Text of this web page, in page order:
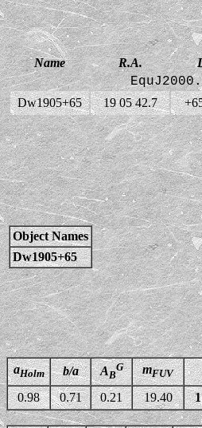
Name R.A.
Dw1905+65 19 05 42.7
Object Names
Dw1905+65
aHolm b/a AB
G mFUV
0.98 0.71 0.21 19.40